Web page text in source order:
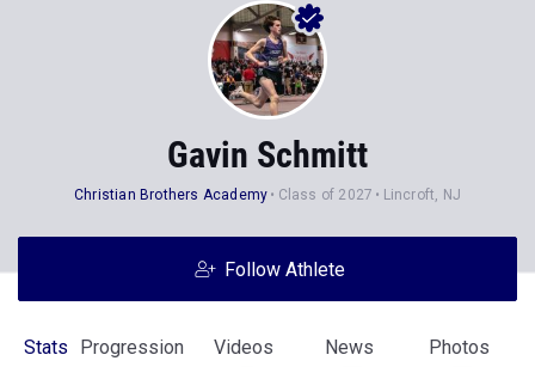
Gavin Schmitt
Christian Brothers Academy Class of 2027 Lincroft, NJ
Follow Athlete
Stats Progression Videos News Photos